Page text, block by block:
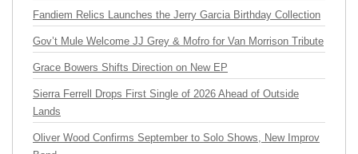
Fandiem Relics Launches the Jerry Garcia Birthday Collection
Gov’t Mule Welcome JJ Grey & Mofro for Van Morrison Tribute
Grace Bowers Shifts Direction on New EP
Sierra Ferrell Drops First Single of 2026 Ahead of Outside
Lands
Oliver Wood Confirms September to Solo Shows, New Improv